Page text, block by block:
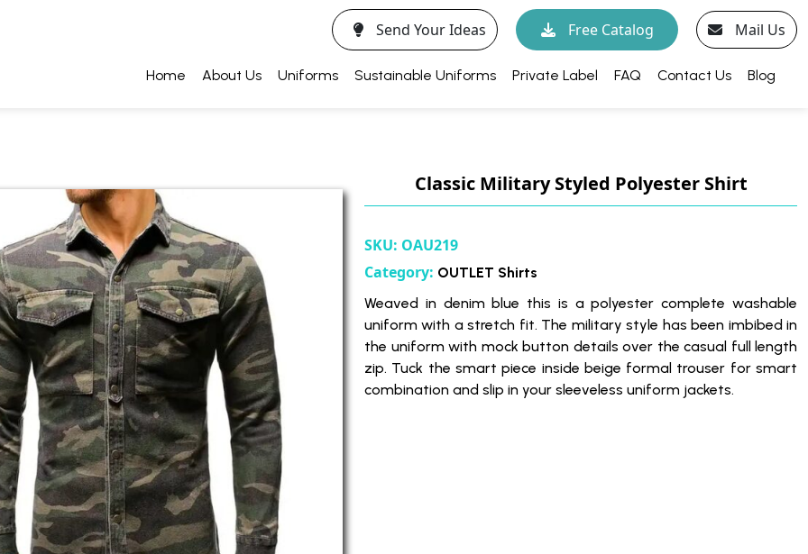
Send Your Ideas Free Catalog Mail Us
Home About Us Uniforms Sustainable Uniforms Private Label FAQ Contact Us Blog
Classic Military Styled Polyester Shirt
SKU: OAU219
Category: OUTLET Shirts
Weaved in denim blue this is a polyester complete washable
uniform with a stretch fit. The military style has been imbibed in
the uniform with mock button details over the casual full length
zip. Tuck the smart piece inside beige formal trouser for smart
combination and slip in your sleeveless uniform jackets.